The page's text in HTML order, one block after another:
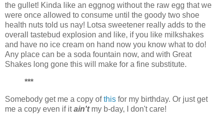
the gullet! Kinda like an eggnog without the raw egg that we
were once allowed to consume until the goody two shoe
health nuts told us nay! Lotsa sweetener really adds to the
overall tastebud explosion and like, if you like milkshakes
and have no ice cream on hand now you know what to do!
Any place can be a soda fountain now, and with Great
Shakes long gone this will make for a fine substitute.
***
Somebody get me a copy ofthis for my birthday. Or just get
me a copy even if itain'tmy b-day, I don't care!